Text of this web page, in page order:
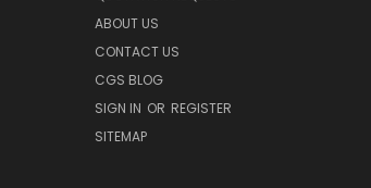
ABOUT US
CONTACT US
CGS BLOG
SIGN IN OR REGISTER
SITEMAP